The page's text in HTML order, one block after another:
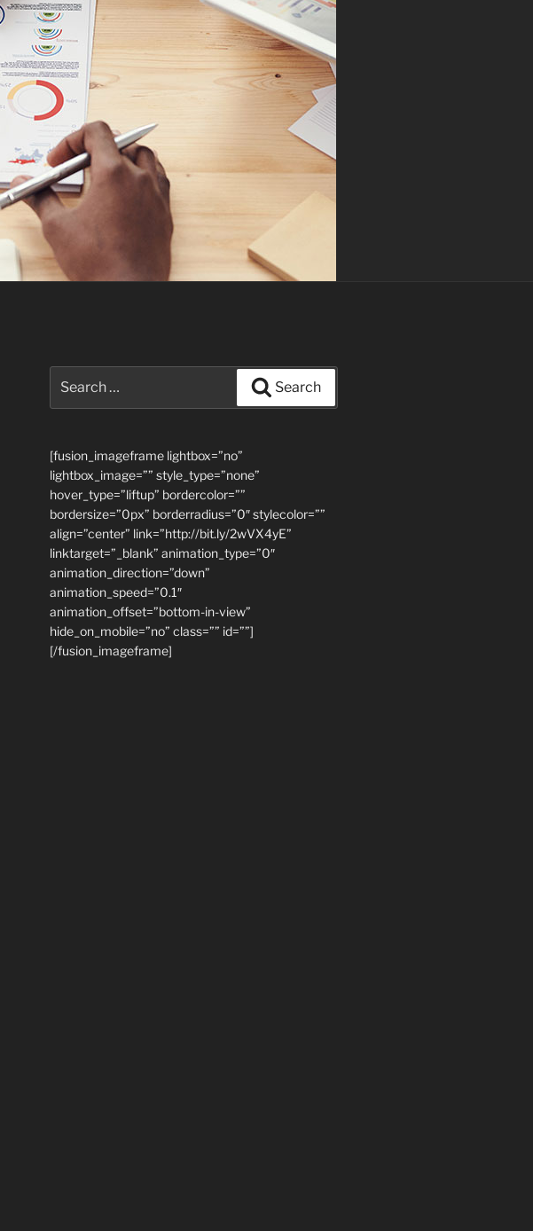
for:
Search
[fusion_imageframe lightbox=”no”
lightbox_image=”” style_type=”none”
hover_type=”liftup” bordercolor=””
bordersize=”0px” borderradius=”0″ stylecolor=””
align=”center” link=”http://bit.ly/2wVX4yE”
linktarget=”_blank” animation_type=”0″
animation_direction=”down”
animation_speed=”0.1″
animation_offset=”bottom-in-view”
hide_on_mobile=”no” class=”” id=””]
[/fusion_imageframe]